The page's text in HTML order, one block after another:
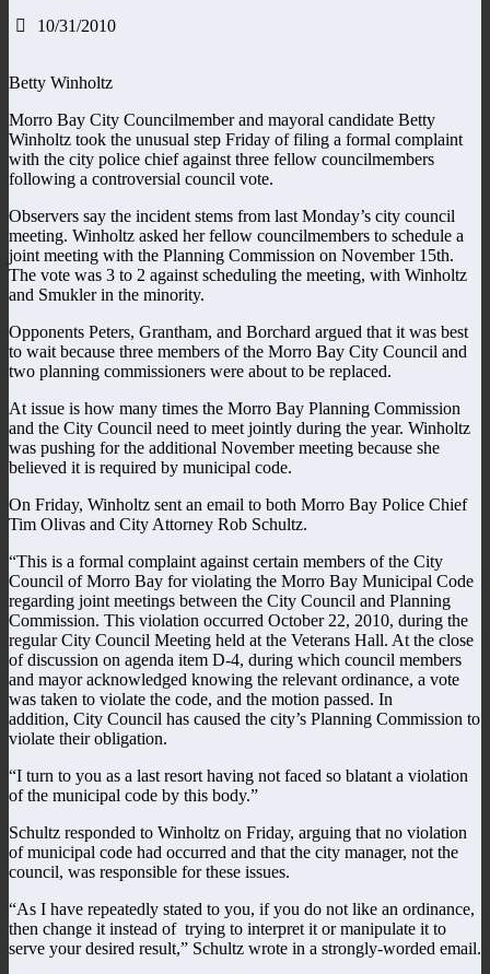
10/31/2010
Betty Winholtz
Morro Bay City Councilmember and mayoral candidate Betty
Winholtz took the unusual step Friday of filing a formal complaint
with the city police chief against three fellow councilmembers
following a controversial council vote.
Observers say the incident stems from last Monday’s city council
meeting. Winholtz asked her fellow councilmembers to schedule a
joint meeting with the Planning Commission on November 15th.
The vote was 3 to 2 against scheduling the meeting, with Winholtz
and Smukler in the minority.
Opponents Peters, Grantham, and Borchard argued that it was best
to wait because three members of the Morro Bay City Council and
two planning commissioners were about to be replaced.
At issue is how many times the Morro Bay Planning Commission
and the City Council need to meet jointly during the year. Winholtz
was pushing for the additional November meeting because she
believed it is required by municipal code.
On Friday, Winholtz sent an email to both Morro Bay Police Chief
Tim Olivas and City Attorney Rob Schultz.
“This is a formal complaint against certain members of the City
Council of Morro Bay for violating the Morro Bay Municipal Code
regarding joint meetings between the City Council and Planning
Commission. This violation occurred October 22, 2010, during the
regular City Council Meeting held at the Veterans Hall. At the close
of discussion on agenda item D-4, during which council members
and mayor acknowledged knowing the relevant ordinance, a vote
was taken to violate the code, and the motion passed. In
addition, City Council has caused the city’s Planning Commission to
violate their obligation.
“I turn to you as a last resort having not faced so blatant a violation
of the municipal code by this body.”
Schultz responded to Winholtz on Friday, arguing that no violation
of municipal code had occurred and that the city manager, not the
council, was responsible for these issues.
“As I have repeatedly stated to you, if you do not like an ordinance,
then change it instead of trying to interpret it or manipulate it to
serve your desired result,” Schultz wrote in a strongly-worded email.